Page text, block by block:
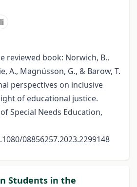
reviewed book: Norwich, B.,
A., Magnússon, G., & Barow, T.
perspectives on inclusive
of educational justice.
Special Needs Education,
08856257.2023.2299148
Students in the